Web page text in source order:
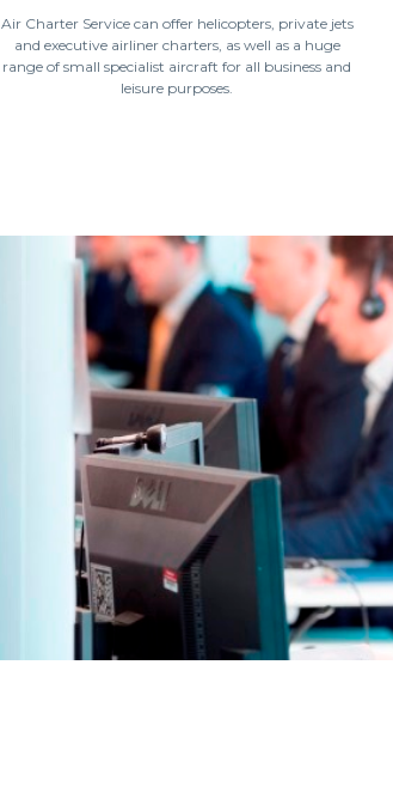
Air Charter Service can offer helicopters, private jets
and executive airliner charters, as well as a huge
range of small specialist aircraft for all business and
leisure purposes.